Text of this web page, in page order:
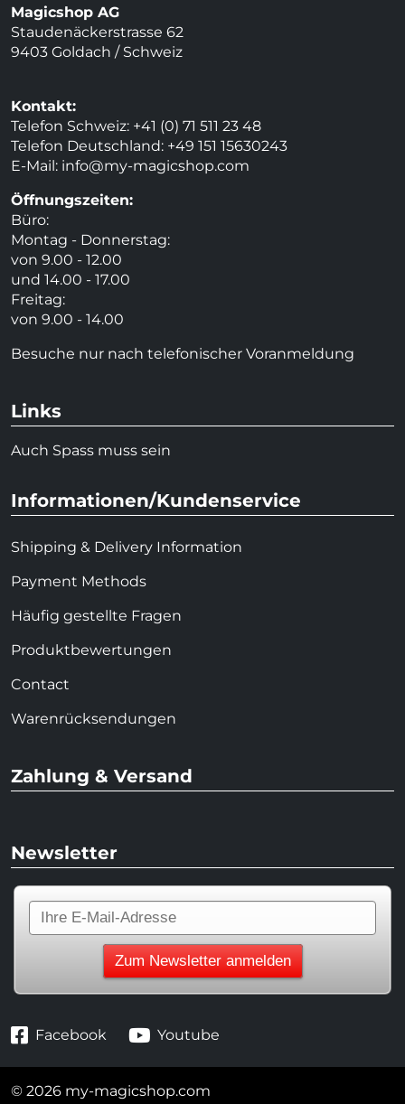
Magicshop AG
Staudenäckerstrasse 62
9403 Goldach / Schweiz
Kontakt:
Telefon Schweiz: +41 (0) 71 511 23 48
Telefon Deutschland: +49 151 15630243
E-Mail: info@my-magicshop.com
Öffnungszeiten:
Büro:
Montag - Donnerstag:
von 9.00 - 12.00
und 14.00 - 17.00
Freitag:
von 9.00 - 14.00
Besuche nur nach telefonischer Voranmeldung
Links
Auch Spass muss sein
Informationen/Kundenservice
Shipping & Delivery Information
Payment Methods
Häufig gestellte Fragen
Produktbewertungen
Contact
Warenrücksendungen
Zahlung & Versand
Newsletter
Facebook Youtube
© 2026 my-magicshop.com